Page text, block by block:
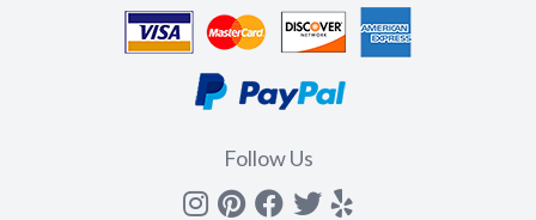
Follow Us
Instagram
Pinterest
Facebook
Twitter
yelp